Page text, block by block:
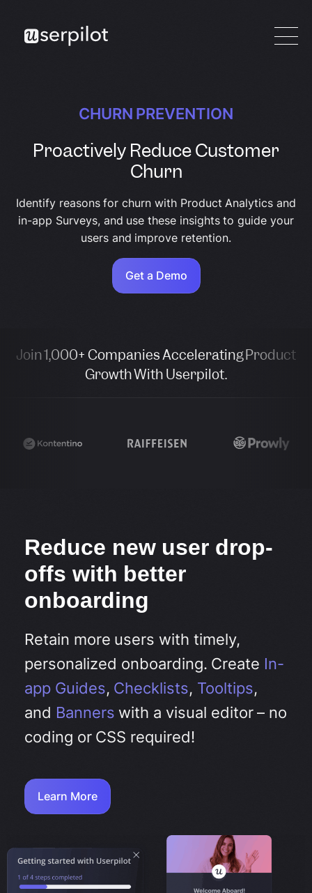
CHURN PREVENTION
Proactively Reduce Customer
Churn
Identify reasons for churn with Product Analytics and
in-app Surveys, and use these insights to guide your
users and improve retention.
Get a Demo
Join 1,000+ Companies Accelerating Product
Growth With Userpilot.
Reduce new user drop-
offs with better
onboarding
Retain more users with timely,
personalized onboarding. Create In-
app Guides, Checklists, Tooltips,
and Banners with a visual editor – no
coding or CSS required!
Learn More